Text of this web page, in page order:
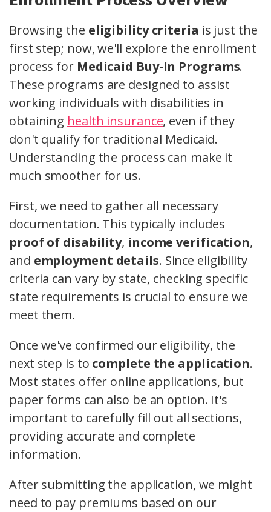
Browsing the eligibility criteria is just the
first step; now, we'll explore the enrollment
process for Medicaid Buy-In Programs.
These programs are designed to assist
working individuals with disabilities in
obtaining health insurance, even if they
don't qualify for traditional Medicaid.
Understanding the process can make it
much smoother for us.
First, we need to gather all necessary
documentation. This typically includes
proof of disability, income verification,
and employment details. Since eligibility
criteria can vary by state, checking specific
state requirements is crucial to ensure we
meet them.
Once we've confirmed our eligibility, the
next step is to complete the application.
Most states offer online applications, but
paper forms can also be an option. It's
important to carefully fill out all sections,
providing accurate and complete
information.
After submitting the application, we might
need to pay premiums based on our